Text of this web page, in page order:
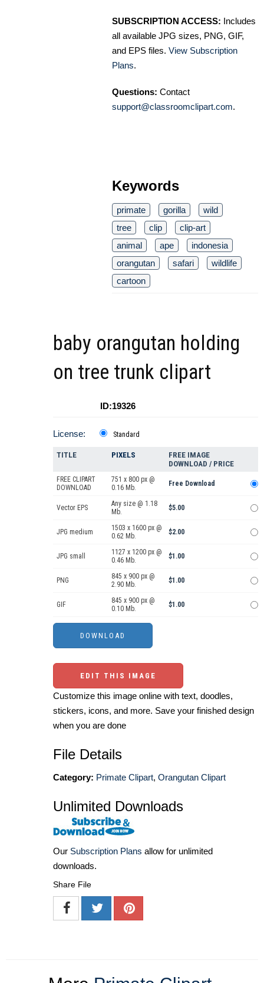
SUBSCRIPTION ACCESS: Includes
all available JPG sizes, PNG, GIF,
and EPS files. View Subscription
Plans.
Questions: Contact
support@classroomclipart.com.
Keywords
primate gorilla
wild
tree
clip
clip-art
animal
ape
indonesia
orangutan
safari
wildlife
cartoon
baby orangutan holding
on tree trunk clipart
ID:19326
License: Standard
TITLE PIXELS
FREE IMAGE
DOWNLOAD / PRICE
FREE CLIPART
DOWNLOAD
751 x 800 px @
0.16 Mb.
Free Download
Vector EPS
Any size @ 1.18
Mb.
$5.00
JPG medium
1503 x 1600 px @
0.62 Mb.
$2.00
JPG small
1127 x 1200 px @
0.46 Mb.
$1.00
PNG
845 x 900 px @
2.90 Mb.
$1.00
GIF
845 x 900 px @
0.10 Mb.
$1.00
EDIT THIS IMAGE
Customize this image online with text, doodles,
stickers, icons, and more. Save your finished design
when you are done
File Details
Category: Primate Clipart, Orangutan Clipart
Unlimited Downloads
Our Subscription Plans allow for unlimited
downloads.
Share File